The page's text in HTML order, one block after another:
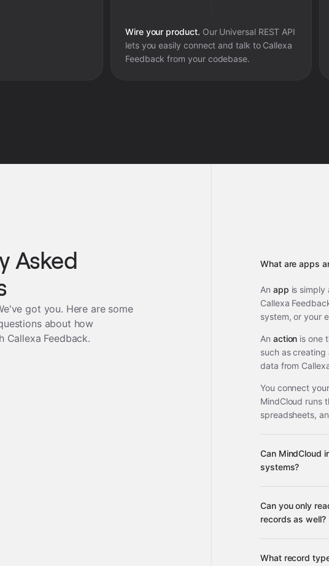
Wire your product. Our Universal REST API
lets you easily connect and talk to Callexa
Feedback from your codebase.
Asked
got you. Here are some
about how
Callexa Feedback.
What are apps
An app is simply
Callexa
system, or your
An action is one
such as
data from
You connect
MindCloud runs
spreadsheets,
Can MindCloud
systems?
3,100+
Can you only
records as well?
What record